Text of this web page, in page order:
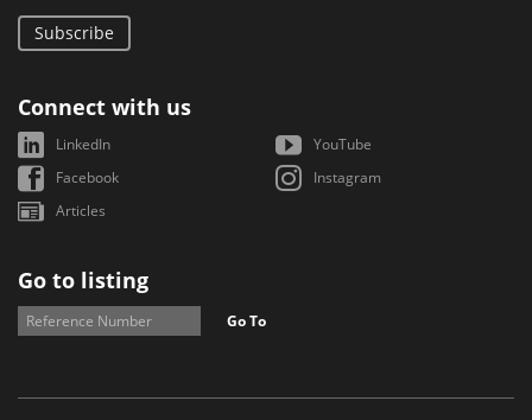
Subscribe
Connect with us
LinkedIn
YouTube
Facebook
Instagram
Articles
Go to listing
Go To